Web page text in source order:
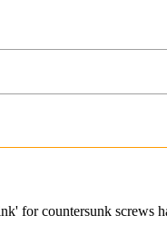
for countersunk screws